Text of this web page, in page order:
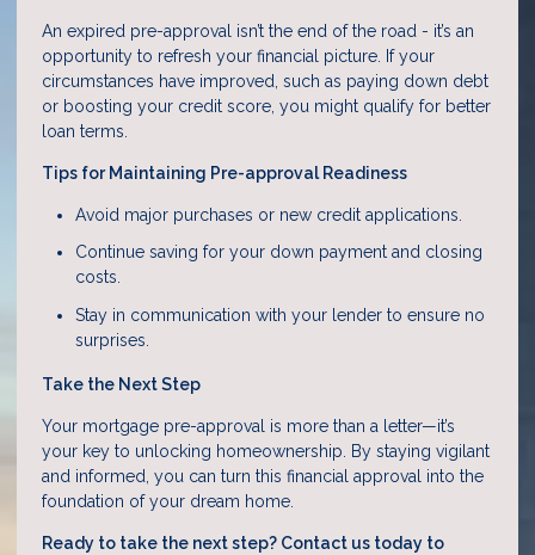
An expired pre-approval isn’t the end of the road - it’s an
opportunity to refresh your financial picture. If your
circumstances have improved, such as paying down debt
or boosting your credit score, you might qualify for better
loan terms.
Tips for Maintaining Pre-approval Readiness
Avoid major purchases or new credit applications.
Continue saving for your down payment and closing
costs.
Stay in communication with your lender to ensure no
surprises.
Take the Next Step
Your mortgage pre-approval is more than a letter—it’s
your key to unlocking homeownership. By staying vigilant
and informed, you can turn this financial approval into the
foundation of your dream home.
Ready to take the next step? Contact us today to